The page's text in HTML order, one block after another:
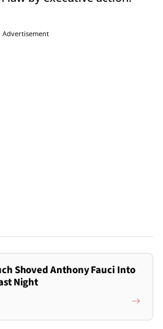
Advertisement
Shoved Anthony Fauci Into
Night